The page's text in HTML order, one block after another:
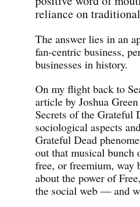
reliance on
The answer lies in an
fan-centric business,
businesses in history.
On my flight back to
article by Joshua
Secrets of the Grateful
sociological aspects
Grateful Dead
out that musical bunch
free, or freemium, way
about the power of
the social web — and